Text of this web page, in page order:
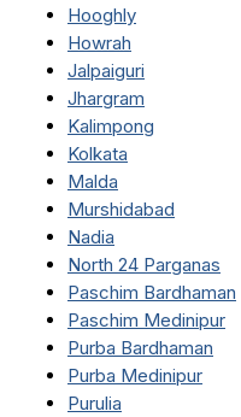
Hooghly
Howrah
Jalpaiguri
Jhargram
Kalimpong
Kolkata
Malda
Murshidabad
Nadia
North 24 Parganas
Paschim Bardhaman
Paschim Medinipur
Purba Bardhaman
Purba Medinipur
Purulia